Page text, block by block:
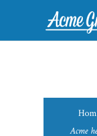
Acme